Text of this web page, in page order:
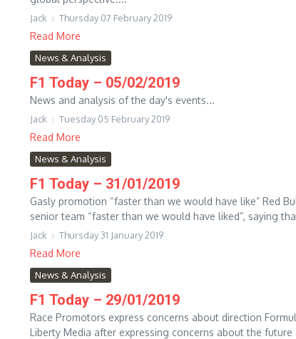
Jack Thursday 07 February 2019
Read More
News & Analysis
F1 Today – 05/02/2019
News and analysis of the day's events...
Jack Tuesday 05 February 2019
Read More
News & Analysis
F1 Today – 31/01/2019
Gasly promotion “faster than we would have like” Red
senior team “faster than we would have liked”, saying
Jack Thursday 31 January 2019
Read More
News & Analysis
F1 Today – 29/01/2019
Race Promotors express concerns about direction
Liberty Media after expressing concerns about the